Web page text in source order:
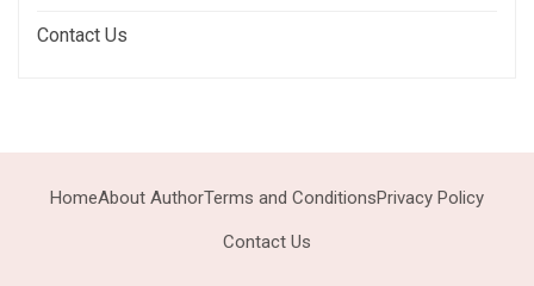
Contact Us
HomeAbout AuthorTerms and ConditionsPrivacy Policy
Contact Us